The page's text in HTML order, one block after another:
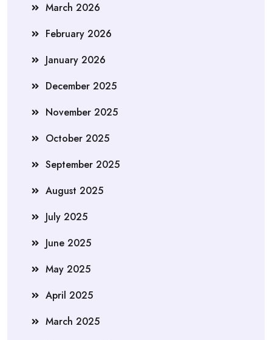
March 2026
February 2026
January 2026
December 2025
November 2025
October 2025
September 2025
August 2025
July 2025
June 2025
May 2025
April 2025
March 2025